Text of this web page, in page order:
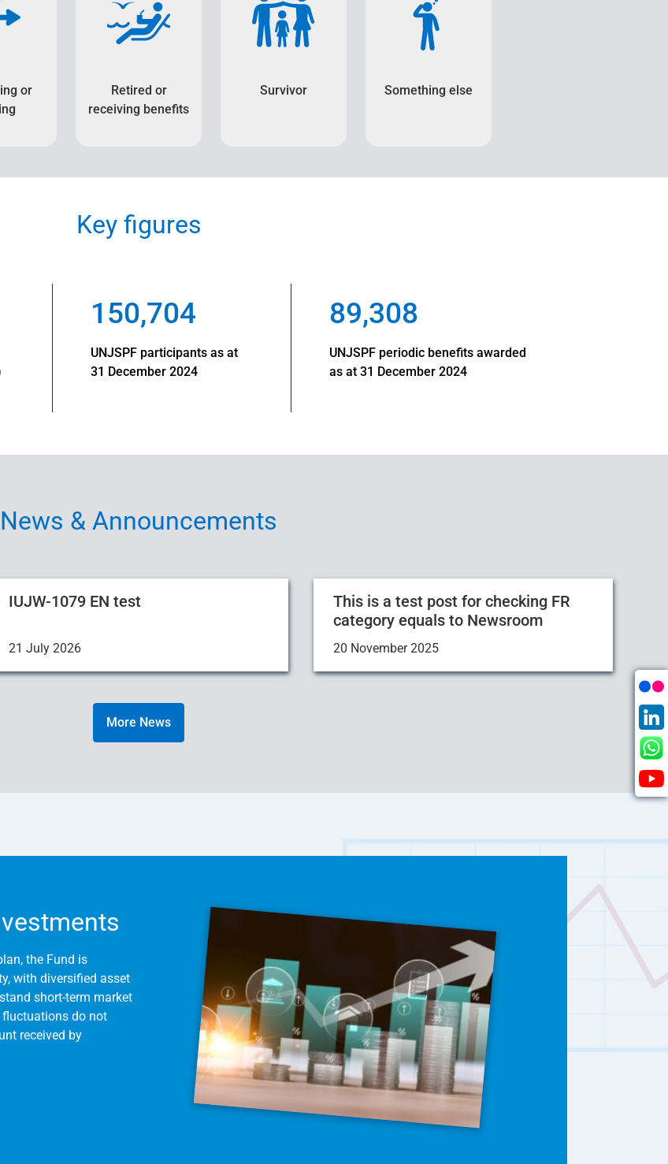
or
Retired or
receiving benefits
Survivor Something else
Key figures
150,704
UNJSPF participants as at
31 December 2024
89,308
UNJSPF periodic benefits awarded
as at 31 December 2024
News & Announcements
IUJW-1079 EN test
21 July 2026
This is a test post for checking FR
category equals to Newsroom
20 November 2025
More News
the Fund is
with diversified asset
short-term market
do not
received by